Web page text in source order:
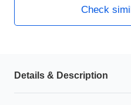
Check
Details & Description
HAMSA Collection